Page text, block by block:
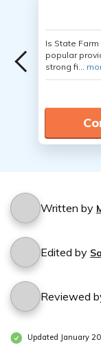
Is State
popular
strong fi...
Written by
Edited by
Reviewed
Updated January